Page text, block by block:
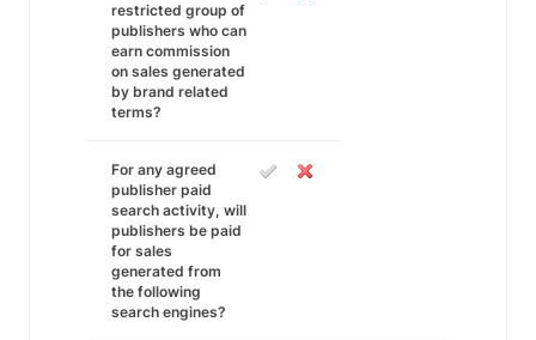
restricted group of
publishers who can
earn commission
on sales generated
by brand related
terms?
For any agreed
publisher paid
search activity, will
publishers be paid
for sales
generated from
the following
search engines?